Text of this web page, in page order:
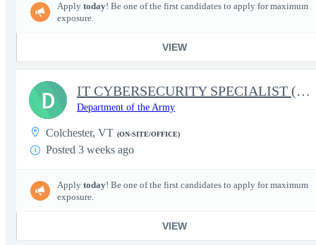
Apply today! Be one of the first candidates to apply for maximum
exposure.
VIEW
IT CYBERSECURITY SPECIALIST (INFOSEC)
Department of the Army
Colchester, VT (ON-SITE/OFFICE)
Posted 3 weeks ago
Apply today! Be one of the first candidates to apply for maximum
exposure.
VIEW
D